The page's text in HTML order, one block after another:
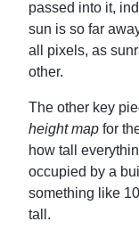
passed into it,
sun is so far
all pixels, as
other.
The other key
height map for
how tall
occupied by a
something like
tall.